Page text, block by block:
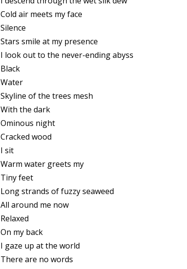
Cold air meets my face
Silence
Stars smile at my presence
I look out to the never-ending abyss
Black
Water
Skyline of the trees mesh
With the dark
Ominous night
Cracked wood
I sit
Warm water greets my
Tiny feet
Long strands of fuzzy seaweed
All around me now
Relaxed
On my back
I gaze up at the world
There are no words